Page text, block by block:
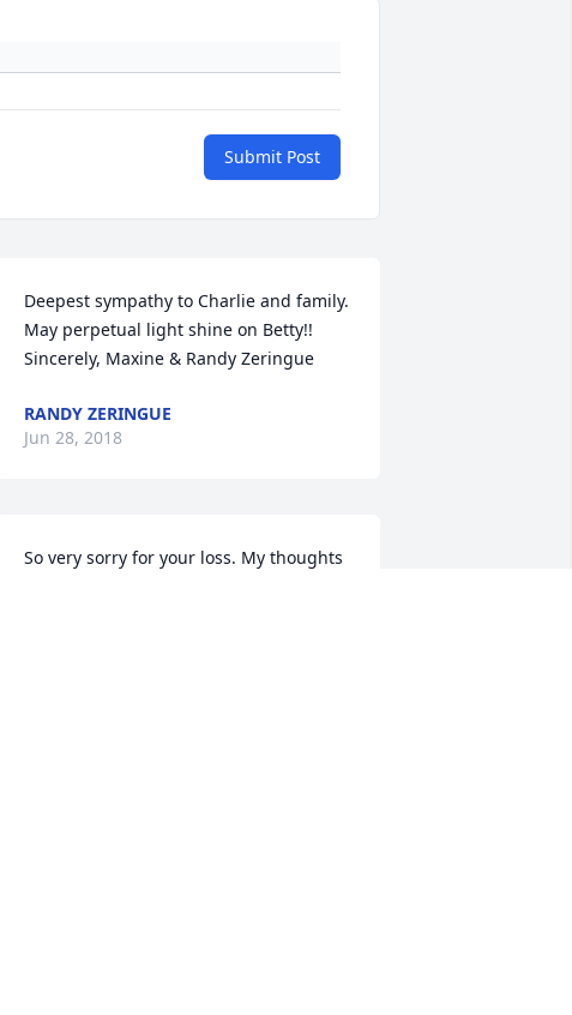
Submit Post
Deepest sympathy to Charlie and family.
May perpetual light shine on Betty!!
Sincerely, Maxine & Randy Zeringue
RANDY ZERINGUE
Jun 28, 2018
So very sorry for your loss. My thoughts